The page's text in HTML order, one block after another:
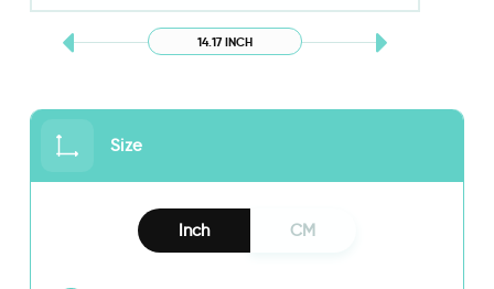
14.17 INCH
Size
Inch CM